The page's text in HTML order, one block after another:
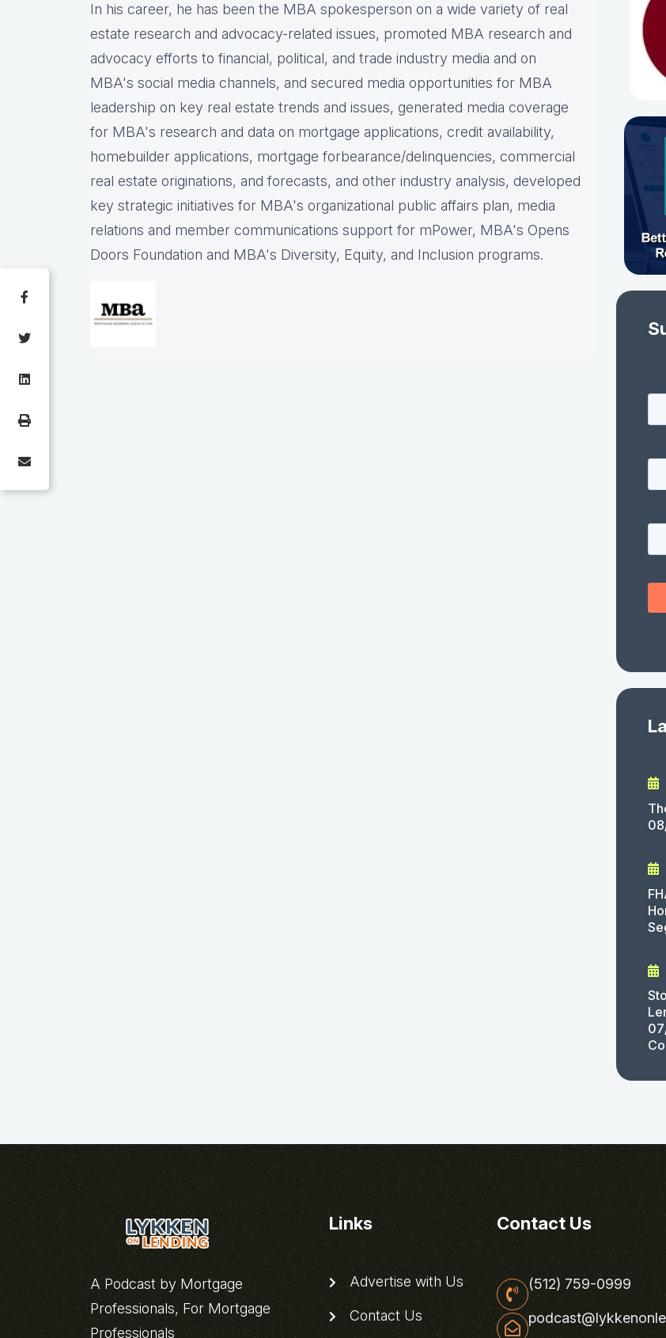
In his career, he has been the MBA spokesperson on a wide variety of real
estate research and advocacy-related issues, promoted MBA research and
advocacy efforts to financial, political, and trade industry media and on
MBA's social media channels, and secured media opportunities for MBA
leadership on key real estate trends and issues, generated media coverage
for MBA's research and data on mortgage applications, credit availability,
homebuilder applications, mortgage forbearance/delinquencies, commercial
real estate originations, and forecasts, and other industry analysis, developed
key strategic initiatives for MBA's organizational public affairs plan, media
relations and member communications support for mPower, MBA's Opens
Doors Foundation and MBA's Diversity, Equity, and Inclusion programs.
A Podcast by Mortgage
Professionals, For Mortgage
Professionals
Links
Advertise with Us
Contact Us
Contact Us
(512) 759-0999